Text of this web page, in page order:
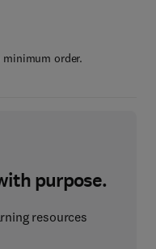
minimum order.
purpose.
resources